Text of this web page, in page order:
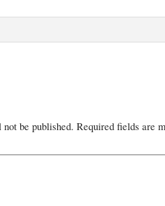
be published. Required fields are